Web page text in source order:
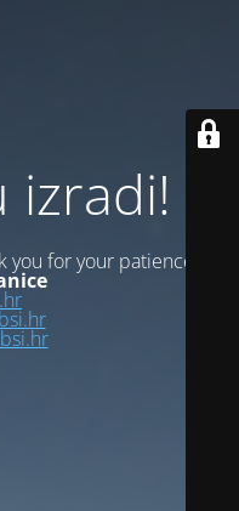
izradi!
you for your patience!